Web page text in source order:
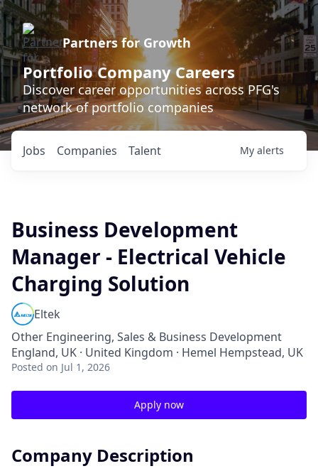
Partners for Growth
Portfolio Company Careers
Discover career opportunities across PFG's
network of portfolio companies
Jobs Companies Talent My alerts
Business Development
Manager - Electrical Vehicle
Charging Solution
Eltek
Other Engineering, Sales & Business Development
England, UK · United Kingdom · Hemel Hempstead, UK
Posted on Jul 1, 2026
Apply now
Company Description